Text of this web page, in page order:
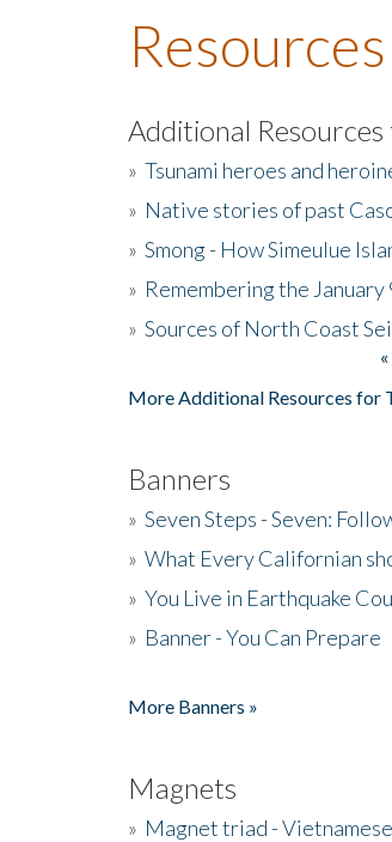
Resources
Additional Resources
» Tsunami heroes and
» Native stories of past
» Smong - How Simeulue
» Remembering the
» Sources of North Coast
More Additional Resources for
Banners
» Seven Steps - Seven:
» What Every Californian
» You Live in Earthquake
» Banner - You Can Prepare
More Banners »
Magnets
» Magnet triad - Vietnamese